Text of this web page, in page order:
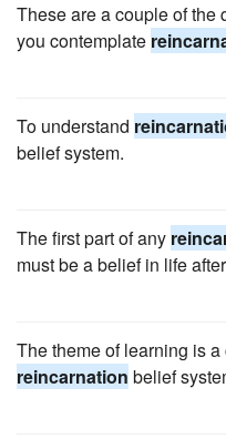
These are a couple of the
you contemplate
To understand
belief system.
The first part of any
must be a belief in life
The theme of learning is
reincarnation belief